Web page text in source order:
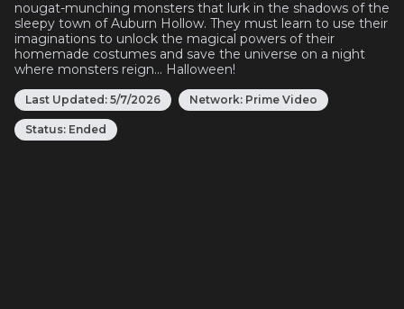
nougat-munching monsters that lurk in the shadows of the
sleepy town of Auburn Hollow. They must learn to use their
imaginations to unlock the magical powers of their
homemade costumes and save the universe on a night
where monsters reign... Halloween!
Last Updated: 5/7/2026 Network: Prime Video
Status: Ended